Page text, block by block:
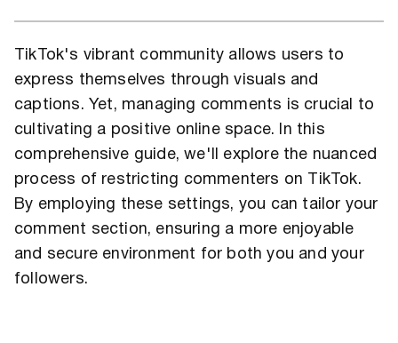
TikTok's vibrant community allows users to
express themselves through visuals and
captions. Yet, managing comments is crucial to
cultivating a positive online space. In this
comprehensive guide, we'll explore the nuanced
process of restricting commenters on TikTok.
By employing these settings, you can tailor your
comment section, ensuring a more enjoyable
and secure environment for both you and your
followers.